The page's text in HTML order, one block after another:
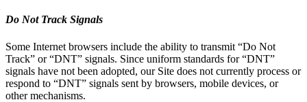
Do Not Track Signals
Some Internet browsers include the ability to transmit “Do Not
Track” or “DNT” signals. Since uniform standards for “DNT”
signals have not been adopted, our Site does not currently process or
respond to “DNT” signals sent by browsers, mobile devices, or
other mechanisms.